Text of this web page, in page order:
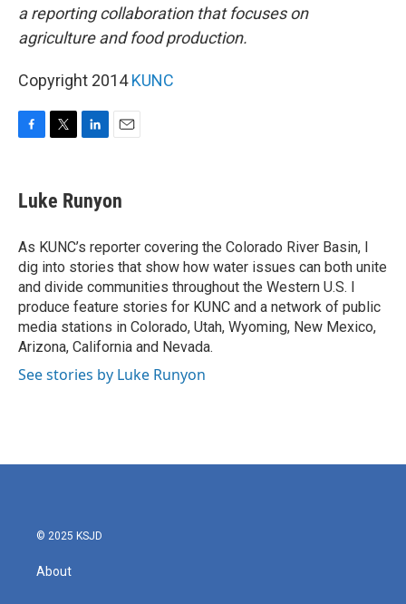
a reporting collaboration that focuses on
agriculture and food production.
Copyright 2014KUNC
e
b
o
k
t
t
r
k
e
I
n
i
l
Luke Runyon
As KUNC’s reporter covering the Colorado River Basin, I
dig into stories that show how water issues can both unite
and divide communities throughout the Western U.S. I
produce feature stories for KUNC and a network of public
media stations in Colorado, Utah, Wyoming, New Mexico,
Arizona, California and Nevada.
See stories by Luke Runyon
© 2025 KSJD
About